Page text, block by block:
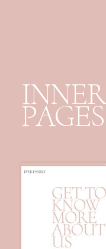
INNER
PAGES